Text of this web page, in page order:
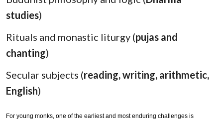
studies)
Rituals and monastic liturgy (pujas and
chanting)
Secular subjects (reading, writing, arithmetic,
English)
For young monks, one of the earliest and most enduring challenges is